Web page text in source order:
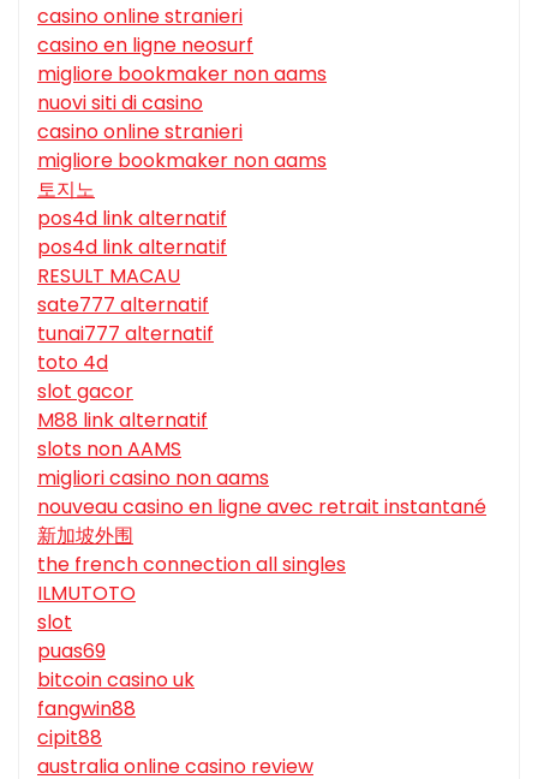
casino online stranieri
casino en ligne neosurf
migliore bookmaker non aams
nuovi siti di casino
casino online stranieri
migliore bookmaker non aams
토지노
pos4d link alternatif
pos4d link alternatif
RESULT MACAU
sate777 alternatif
tunai777 alternatif
toto 4d
slot gacor
M88 link alternatif
slots non AAMS
migliori casino non aams
nouveau casino en ligne avec retrait instantané
新加坡外围
the french connection all singles
ILMUTOTO
slot
puas69
bitcoin casino uk
fangwin88
cipit88
australia online casino review